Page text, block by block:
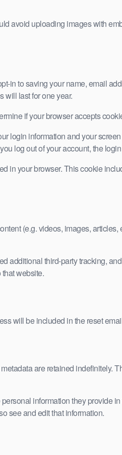
avoid uploading images with
in to saving your name, email
will last for one year.
if your browser accepts
login information and your
log out of your account, the
in your browser. This cookie
(e.g. videos, images,
additional third-party tracking,
website.
will be included in the reset
are retained
information they provide
see and edit that information.